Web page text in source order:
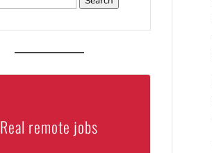
Real remote jobs